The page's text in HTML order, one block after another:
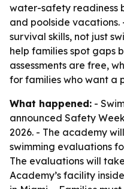
water-safety readiness
and poolside vacations.
survival skills, not just
help families spot gaps
assessments are free,
for families who want a
What happened: -
announced Safety
2026. - The academy
swimming evaluations
The evaluations will
Academy’s facility